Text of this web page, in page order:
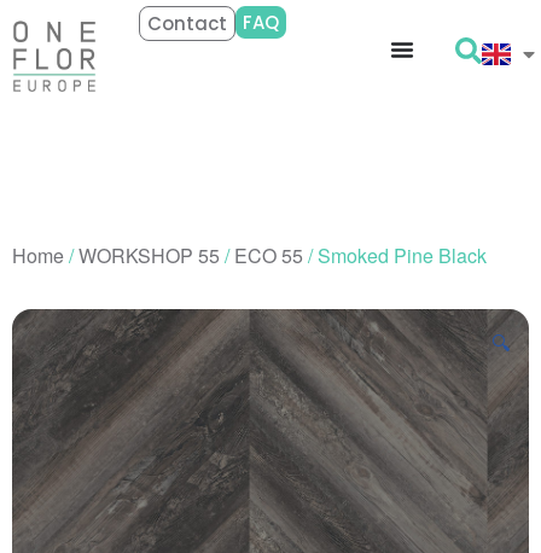
Contact FAQ
Home/WORKSHOP 55 /ECO 55 / Smoked Pine Black
🔍